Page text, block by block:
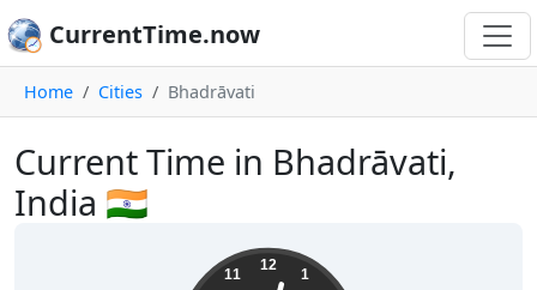
CurrentTime.now
Home Cities Bhadrāvati
Current Time in Bhadrāvati,
India 🇮🇳
12
1
11